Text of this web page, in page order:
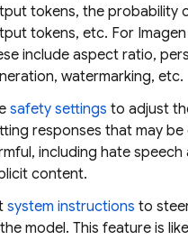
tokens, the probability
tokens, etc. For Imagen
include aspect ratio,
watermarking, etc.
safety settings to adjust
responses that may be
including hate speech
content.
system instructions to
model. This feature is